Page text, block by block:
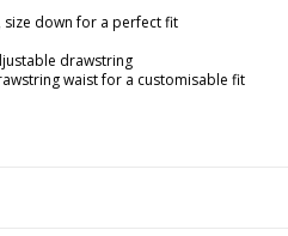
size down for a perfect fit
drawstring
waist for a customisable fit